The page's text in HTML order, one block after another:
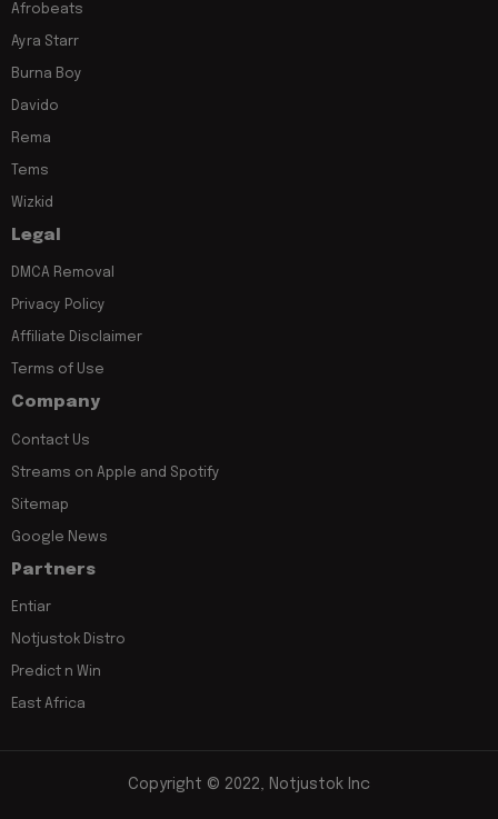
Afrobeats
Ayra Starr
Burna Boy
Davido
Rema
Tems
Wizkid
Legal
DMCA Removal
Privacy Policy
Affiliate Disclaimer
Terms of Use
Company
Contact Us
Streams on Apple and Spotify
Sitemap
Google News
Partners
Entiar
Notjustok Distro
Predict n Win
East Africa
Copyright © 2022, Notjustok Inc